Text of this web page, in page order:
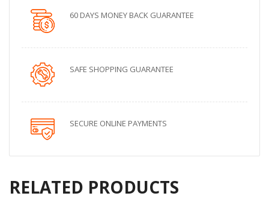
60 DAYS MONEY BACK GUARANTEE
SAFE SHOPPING GUARANTEE
SECURE ONLINE PAYMENTS
RELATED PRODUCTS